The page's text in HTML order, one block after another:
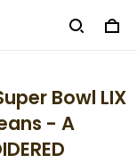
Bowl LIX
- A